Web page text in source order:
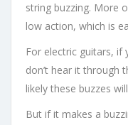
string buzzing. More
low action, which is
For electric guitars, if
don’t hear it through
likely these buzzes
But if it makes a